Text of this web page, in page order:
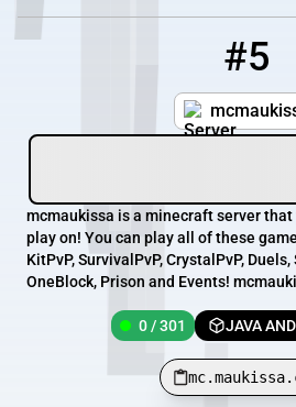
#5
mcmaukissa is a minecraft server
play on! You can play all of these
KitPvP, SurvivalPvP, CrystalPvP,
OneBlock, Prison and Events!
0 / 301 JAVA